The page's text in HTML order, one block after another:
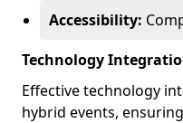
Accessibility:
Technology
Effective technology
hybrid events,